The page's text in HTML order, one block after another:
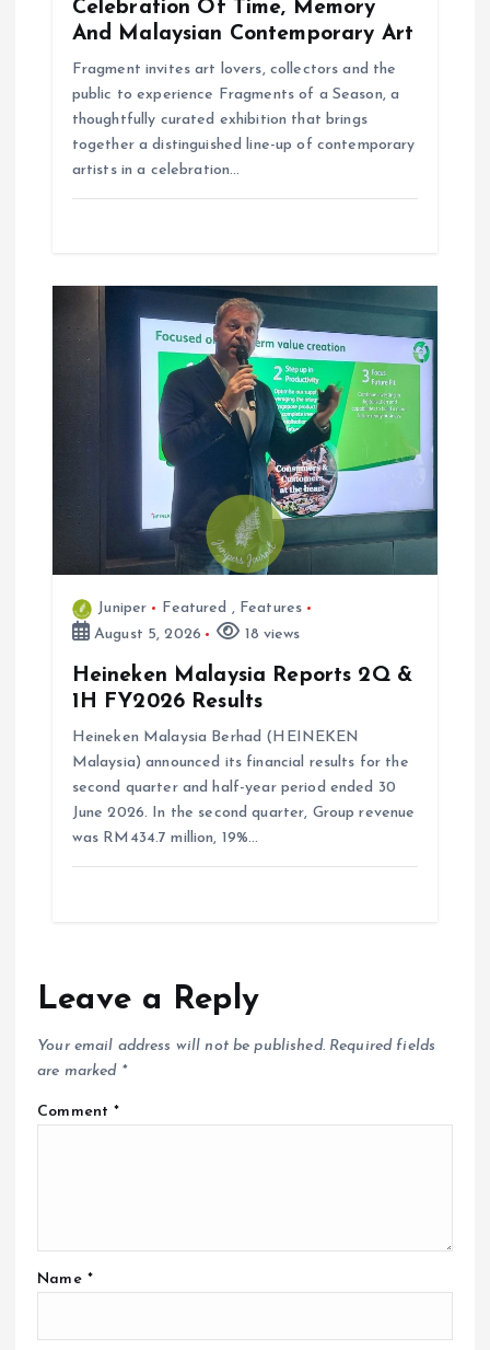
Celebration Of Time, Memory
And Malaysian Contemporary Art
Fragment invites art lovers, collectors and the
public to experience Fragments of a Season, a
thoughtfully curated exhibition that brings
together a distinguished line-up of contemporary
artists in a celebration…
Juniper Featured , Features
August 5, 2026
18 views
Heineken Malaysia Reports 2Q &
1H FY2026 Results
Heineken Malaysia Berhad (HEINEKEN
Malaysia) announced its financial results for the
second quarter and half-year period ended 30
June 2026. In the second quarter, Group revenue
was RM434.7 million, 19%…
Leave a Reply
Your email address will not be published. Required fields
are marked *
Comment*
Name *